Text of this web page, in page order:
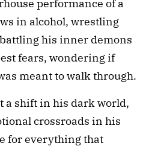
performance of a
in alcohol, wrestling
his inner demons
fears, wondering if
meant to walk through.
a shift in his dark world,
crossroads in his
for everything that